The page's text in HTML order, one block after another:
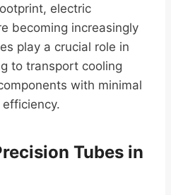
electric
becoming increasingly
play a crucial role in
to transport cooling
with minimal
Tubes in